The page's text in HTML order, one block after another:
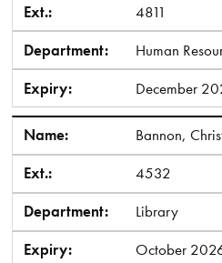
Ext.:
4811
Department:
Human
Expiry:
December
Name:
Bannon,
Ext.:
4532
Department:
Library
Expiry:
October